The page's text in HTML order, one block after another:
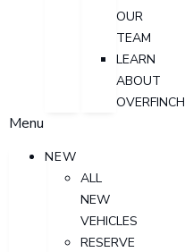
OUR
TEAM
LEARN
ABOUT
OVERFINCH
Menu
NEW
ALL
NEW
VEHICLES
RESERVE